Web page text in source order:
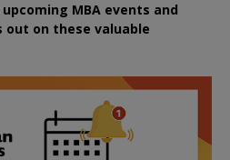
MBA events and
out on these valuable